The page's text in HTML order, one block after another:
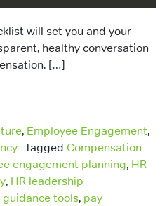
will set you and your
healthy conversation
[…]
, Employee Engagement,
Tagged Compensation
engagement planning, HR
, HR leadership
guidance tools, pay